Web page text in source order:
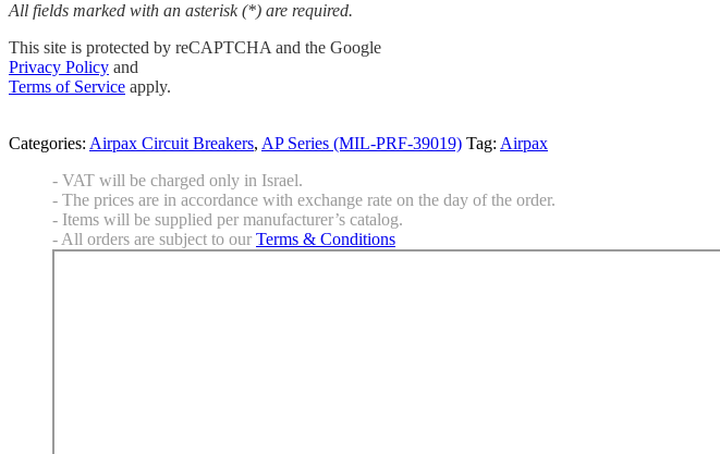
All fields marked with an asterisk (*) are required.
This site is protected by reCAPTCHA and the Google
Privacy Policy and
Terms of Service apply.
Categories: Airpax Circuit Breakers, AP Series (MIL-PRF-39019) Tag: Airpax
- VAT will be charged only in Israel.
- The prices are in accordance with exchange rate on the day of the order.
- Items will be supplied per manufacturer’s catalog.
- All orders are subject to our Terms & Conditions